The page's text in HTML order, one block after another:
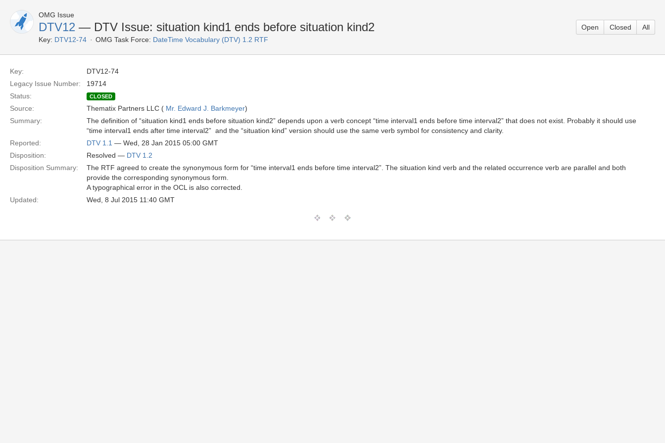
OMG Issue
DTV12 — DTV Issue: situation kind1 ends before situation kind2
Key: DTV12-74 OMG Task Force: DateTime Vocabulary (DTV) 1.2 RTF
Open Closed All
Key:
DTV12-74
Legacy Issue Number:
19714
Status:
CLOSED
Source: Thematix Partners LLC ( Mr. Edward J. Barkmeyer)
Summary:
The definition of “situation kind1 ends before situation kind2” depends upon a verb concept “time interval1 ends before time interval2” that does not exist. Probably it should use
“time interval1 ends after time interval2”  and the “situation kind” version should use the same verb symbol for consistency and clarity.
Reported:
DTV 1.1 — Wed, 28 Jan 2015 05:00 GMT
Disposition:
Resolved — DTV 1.2
Disposition Summary:
The RTF agreed to create the synonymous form for “time interval1 ends before time interval2”. The situation kind verb and the related occurrence verb are parallel and both
provide the corresponding synonymous form.
A typographical error in the OCL is also corrected.
Updated:
Wed, 8 Jul 2015 11:40 GMT